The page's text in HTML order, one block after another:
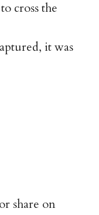
cross the
it was
or share on